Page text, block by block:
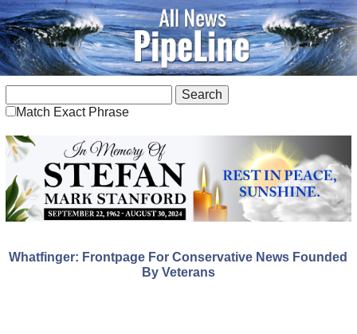
Match Exact Phrase
Whatfinger: Frontpage For Conservative News Founded
By Veterans